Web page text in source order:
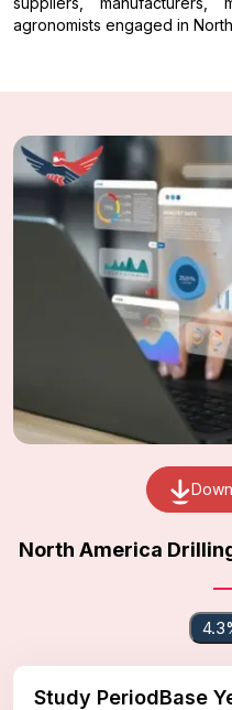
agronomists engaged in
North America
Study PeriodBase